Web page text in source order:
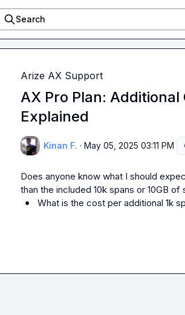
Search
Arize AX Support
AX Pro Plan:
Explained
Kinan F. · May 05, 2025 03:11 PM
Does anyone know what I should
What is the cost per additional 1k